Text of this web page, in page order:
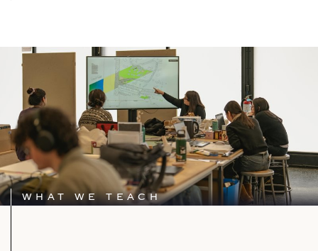
WHAT WE TEACH